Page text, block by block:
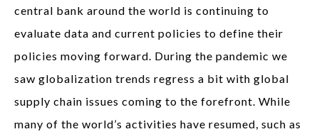
central bank around the world is continuing to
evaluate data and current policies to define their
policies moving forward. During the pandemic we
saw globalization trends regress a bit with global
supply chain issues coming to the forefront. While
many of the world’s activities have resumed, such as